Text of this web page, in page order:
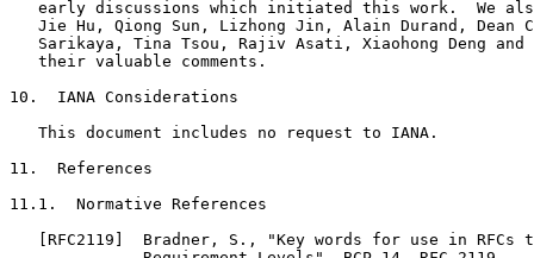
early discussions which initiated this work.  We
Jie Hu, Qiong Sun, Lizhong Jin, Alain Durand, Dean
Sarikaya, Tina Tsou, Rajiv Asati, Xiaohong Deng and
   their valuable comments.
10.  IANA Considerations
   This document includes no request to IANA.
11.  References
11.1.  Normative References
[RFC2119]  Bradner, S., "Key words for use in RFCs